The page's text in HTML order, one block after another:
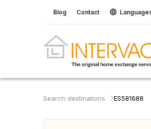
Blog Contact
Search destinations ES581688